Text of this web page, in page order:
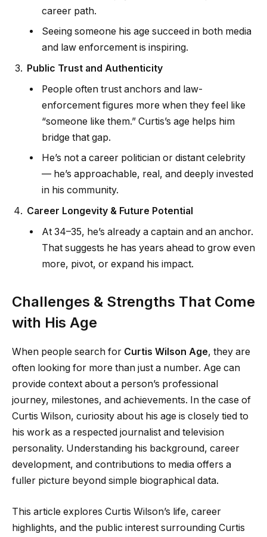
career path.
Seeing someone his age succeed in both media
and law enforcement is inspiring.
Public Trust and Authenticity
People often trust anchors and law-
enforcement figures more when they feel like
“someone like them.” Curtis’s age helps him
bridge that gap.
He’s not a career politician or distant celebrity
— he’s approachable, real, and deeply invested
in his community.
Career Longevity & Future Potential
At 34–35, he’s already a captain and an anchor.
That suggests he has years ahead to grow even
more, pivot, or expand his impact.
Challenges & Strengths That Come
with His Age
When people search for Curtis Wilson Age, they are
often looking for more than just a number. Age can
provide context about a person’s professional
journey, milestones, and achievements. In the case of
Curtis Wilson, curiosity about his age is closely tied to
his work as a respected journalist and television
personality. Understanding his background, career
development, and contributions to media offers a
fuller picture beyond simple biographical data.
This article explores Curtis Wilson’s life, career
highlights, and the public interest surrounding Curtis